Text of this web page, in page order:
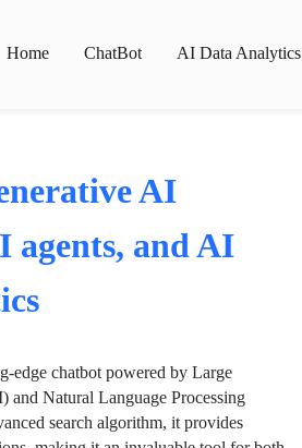
Home ChatBot AI Data Analytics
AI
agents, and AI
edge chatbot powered by Large
and Natural Language Processing
search algorithm, it provides